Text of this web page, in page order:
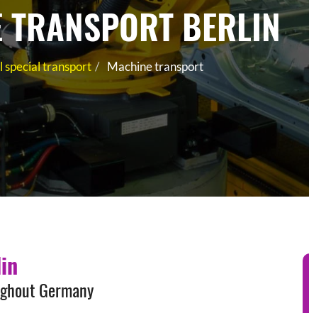
BERLIN
special transport Machine transport
Germany